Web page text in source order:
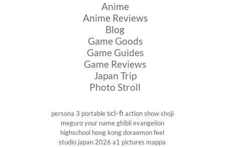
Anime
Anime Reviews
Blog
Game Goods
Game Guides
Game Reviews
Japan Trip
Photo Stroll
persona 3 portablesci-fi action showshoji
meguroyour nameghiblievangelion
highschool hong kong doraemon feel
studio japan 2026 a1 pictures mappa